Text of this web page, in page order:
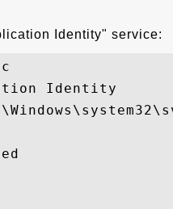
Identity" service:
Identity